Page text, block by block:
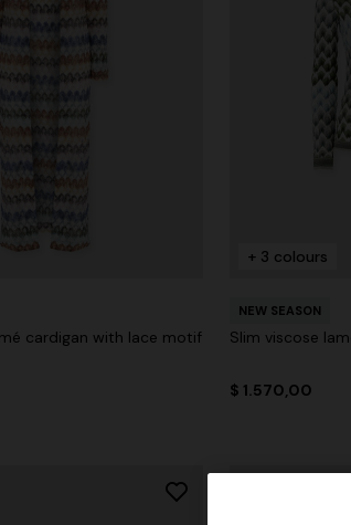
cardigan with lace motif
+ 3 colours
NEW SEASON
Slim viscose
$ 1.570,00